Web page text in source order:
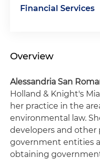
Financial Services
Overview
Alessandria San
Holland & Knight's
her practice in the
environmental law.
developers and other
government entities
obtaining